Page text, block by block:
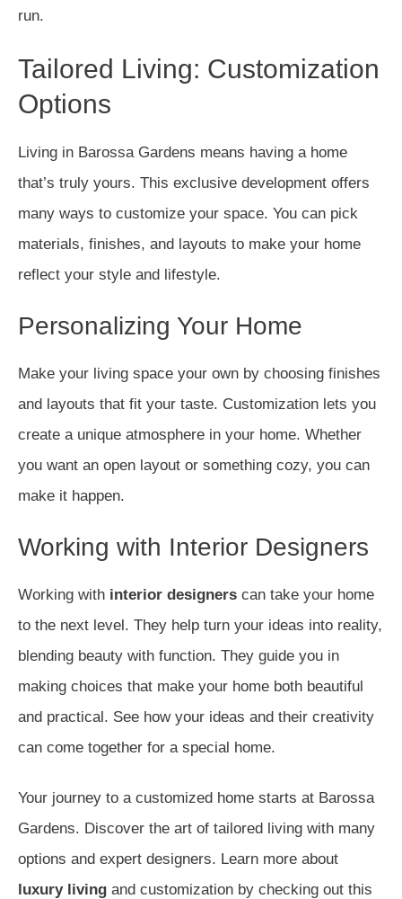
run.
Tailored Living: Customization
Options
Living in Barossa Gardens means having a home
that’s truly yours. This exclusive development offers
many ways to customize your space. You can pick
materials, finishes, and layouts to make your home
reflect your style and lifestyle.
Personalizing Your Home
Make your living space your own by choosing finishes
and layouts that fit your taste. Customization lets you
create a unique atmosphere in your home. Whether
you want an open layout or something cozy, you can
make it happen.
Working with Interior Designers
Working with interior designers can take your home
to the next level. They help turn your ideas into reality,
blending beauty with function. They guide you in
making choices that make your home both beautiful
and practical. See how your ideas and their creativity
can come together for a special home.
Your journey to a customized home starts at Barossa
Gardens. Discover the art of tailored living with many
options and expert designers. Learn more about
luxury living and customization by checking out this